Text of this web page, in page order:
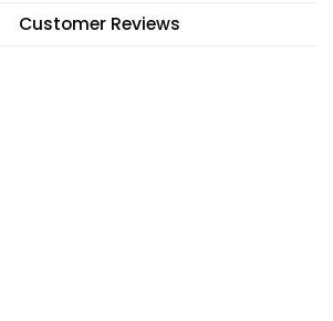
Customer Reviews